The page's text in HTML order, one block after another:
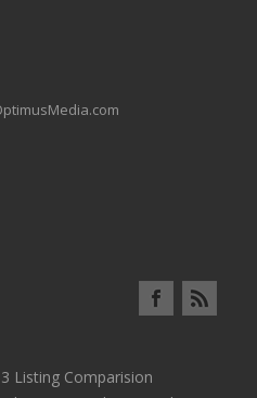
3 Listing Comparision